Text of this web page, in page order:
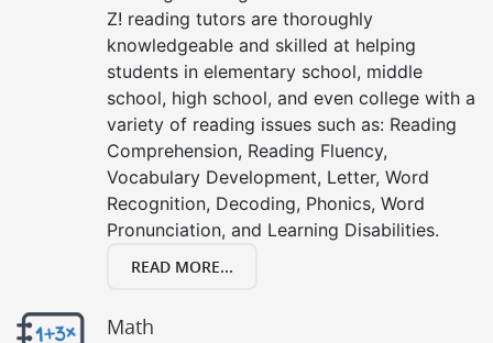
Z! reading tutors are thoroughly
knowledgeable and skilled at helping
students in elementary school, middle
school, high school, and even college with a
variety of reading issues such as: Reading
Comprehension, Reading Fluency,
Vocabulary Development, Letter, Word
Recognition, Decoding, Phonics, Word
Pronunciation, and Learning Disabilities.
READ MORE...
Math